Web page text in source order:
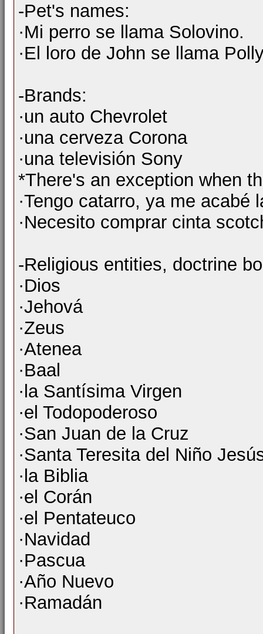
-Pet's names:
·Mi perro se llama Solovino.
·El loro de John se llama
-Brands:
·un auto Chevrolet
·una cerveza Corona
·una televisión Sony
*There's an exception when
·Tengo catarro, ya me acabé
·Necesito comprar cinta
-Religious entities, doctrine
·Dios
·Jehová
·Zeus
·Atenea
·Baal
·la Santísima Virgen
·el Todopoderoso
·San Juan de la Cruz
·Santa Teresita del Niño
·la Biblia
·el Corán
·el Pentateuco
·Navidad
·Pascua
·Año Nuevo
·Ramadán